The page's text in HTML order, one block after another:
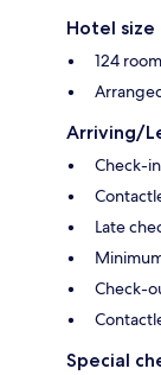
Hotel size
124
Arriving/
Check-
Late
Check-
Special